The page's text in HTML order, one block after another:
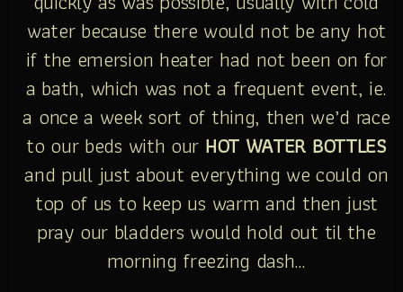
water because there would not be any hot
if the emersion heater had not been on for
a bath, which was not a frequent event, ie.
a once a week sort of thing, then we’d race
to our beds with our HOT WATER BOTTLES
and pull just about everything we could on
top of us to keep us warm and then just
pray our bladders would hold out til the
morning freezing dash…